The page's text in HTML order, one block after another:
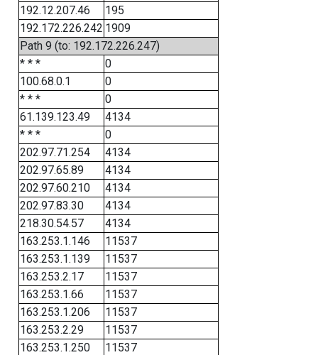
192.12.207.46
195
192.172.226.242 1909
Path 9 (to: 192.172.226.247)
* * *
0
100.68.0.1
0
* * *
0
61.139.123.49
4134
* * *
0
202.97.71.254
4134
202.97.65.89
4134
202.97.60.210
4134
202.97.83.30
4134
218.30.54.57
4134
163.253.1.146
11537
163.253.1.139
11537
163.253.2.17
11537
163.253.1.66
11537
163.253.1.206
11537
163.253.2.29
11537
163.253.1.250
11537